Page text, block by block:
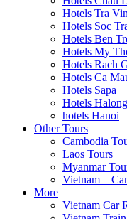
Hotels Tra
Hotels Soc
Hotels Ben
Hotels My
Hotels Rach
Hotels Ca
Hotels Sapa
Hotels Halong
hotels Hanoi
Other Tours
Cambodia
Laos Tours
Myanmar
Vietnam –
More
Vietnam Car